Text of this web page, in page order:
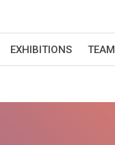
EXHIBITIONS TEAM